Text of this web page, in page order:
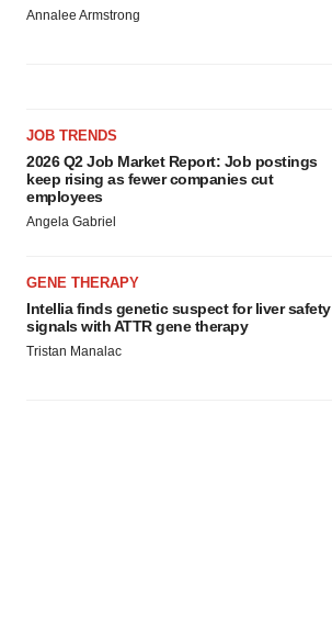
Annalee Armstrong
JOB TRENDS
2026 Q2 Job Market Report: Job postings
keep rising as fewer companies cut
employees
Angela Gabriel
GENE THERAPY
Intellia finds genetic suspect for liver safety
signals with ATTR gene therapy
Tristan Manalac